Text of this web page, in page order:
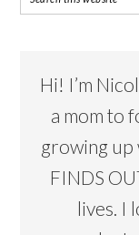
Hi! I’m
a mom to
growing up
FINDS
lives. I